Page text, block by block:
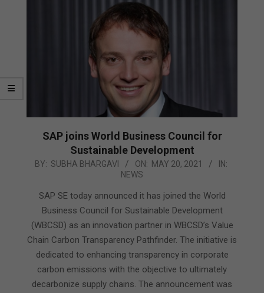
SAP joins World Business Council for
Sustainable Development
2021-
BY: SUBHA BHARGAVI ON: MAY 20, 2021
IN:
NEWS
SAP SE today announced it has joined the World
Business Council for Sustainable Development
(WBCSD) as an innovation partner in WBCSD’s Value
Chain Carbon Transparency Pathfinder. The initiative is
dedicated to enhancing transparency in corporate
carbon emissions with the objective to ultimately
decarbonize supply chains. The announcement was